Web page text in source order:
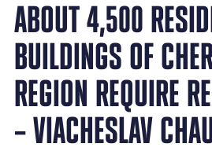
ABOUT 4,500
BUILDINGS OF
REGION REQUIRE
– VIACHESLAV